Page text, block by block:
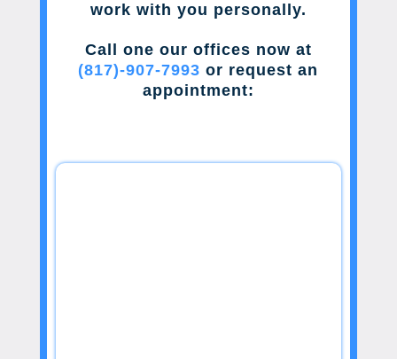
work with you personally.
Call one our offices now at
(817)-907-7993 or request an
appointment: